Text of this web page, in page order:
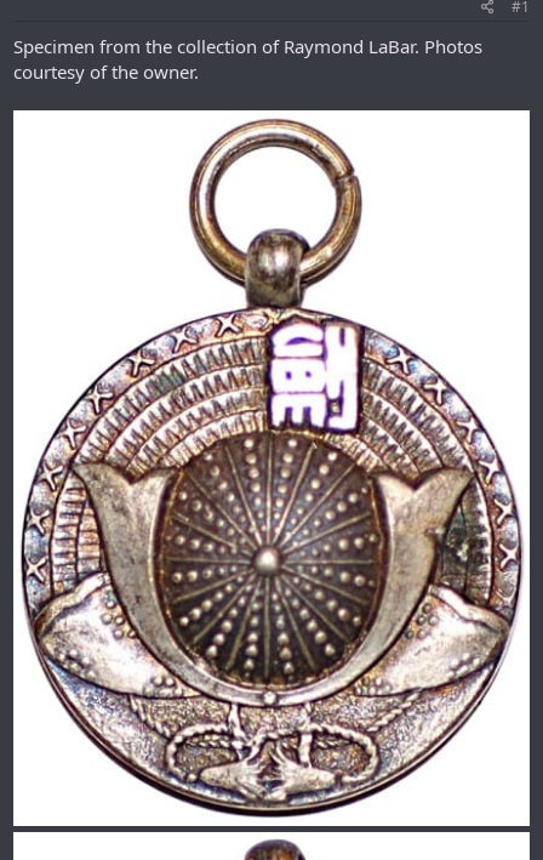
#1
Specimen from the collection of Raymond LaBar. Photos
courtesy of the owner.